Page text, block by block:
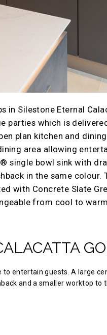
in Silestone Eternal
parties which is
plan kitchen and
area allowing
single bowl sink with
in the same colour.
with Concrete Slate
from cool to
entertain guests. A large
and a smaller worktop to